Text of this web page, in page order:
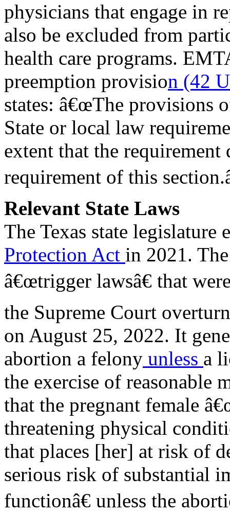
physicians that engage in
also be excluded from
health care programs.
preemption provision (42
states: â€œThe provisions
State or local law
extent that the
requirement of this
Relevant State Laws
The Texas state legislature
Protection Act in 2021.
â€œtrigger lawsâ€ that
the Supreme Court
on August 25, 2022. It
abortion a felony unless a
the exercise of reasonable
that the pregnant female
threatening physical
that places [her] at risk of
serious risk of substantial
functionâ€ unless the